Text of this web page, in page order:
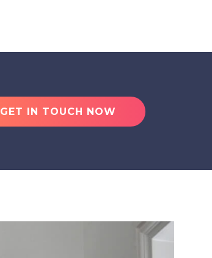
GET IN TOUCH NOW